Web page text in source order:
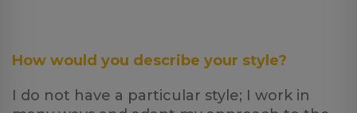
How would you describe your style?
I do not have a particular style; I work in